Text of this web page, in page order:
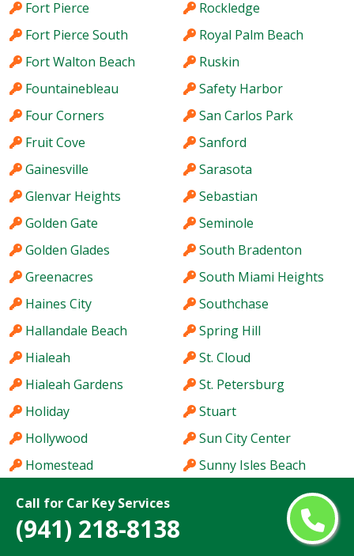
Call for Car Key Services
(941) 218-8138
Fort Pierce
Fort Pierce South
Fort Walton Beach
Fountainebleau
Four Corners
Fruit Cove
Gainesville
Glenvar Heights
Golden Gate
Golden Glades
Greenacres
Haines City
Hallandale Beach
Hialeah
Hialeah Gardens
Holiday
Hollywood
Homestead
Immokalee
Rockledge
Royal Palm Beach
Ruskin
Safety Harbor
San Carlos Park
Sanford
Sarasota
Sebastian
Seminole
South Bradenton
South Miami Heights
Southchase
Spring Hill
St. Cloud
St. Petersburg
Stuart
Sun City Center
Sunny Isles Beach